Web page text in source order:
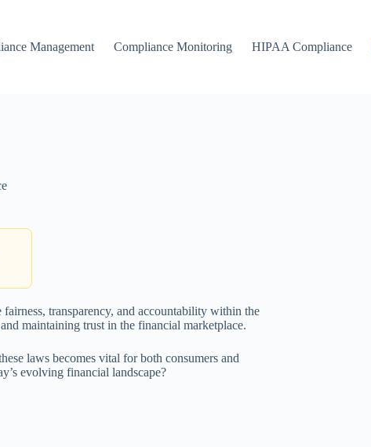
Management Compliance Monitoring HIPAA Compliance
transparency, and accountability within the
maintaining trust in the financial marketplace.
laws becomes vital for both consumers and
evolving financial landscape?